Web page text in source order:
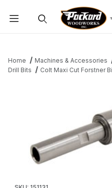
Home Machines & Accessories
Drill Bits
Colt Maxi Cut Forstner